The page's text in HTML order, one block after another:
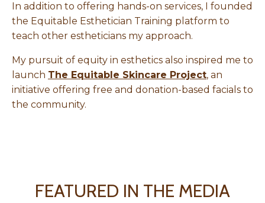
In addition to offering hands-on services, I founded
the Equitable Esthetician Training platform to
teach other estheticians my approach.
My pursuit of equity in esthetics also inspired me to
launch The Equitable Skincare Project, an
initiative offering free and donation-based facials to
the community.
FEATURED IN THE MEDIA